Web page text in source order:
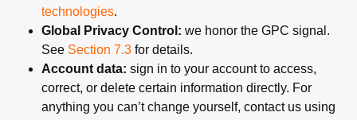
technologies.
Global Privacy Control: we honor the GPC signal.
See Section 7.3 for details.
Account data: sign in to your account to access,
correct, or delete certain information directly. For
anything you can’t change yourself, contact us using